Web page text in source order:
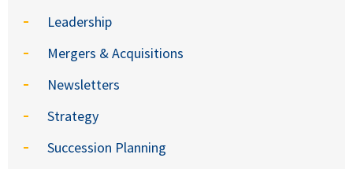
Leadership
Mergers & Acquisitions
Newsletters
Strategy
Succession Planning